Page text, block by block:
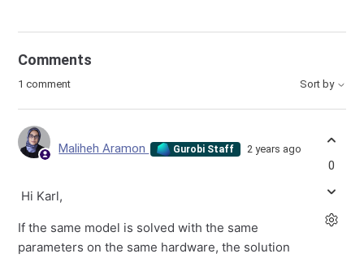
Comments
1 comment Sort by
Maliheh Aramon Gurobi Staff 2 years ago
Hi Karl,
If the same model is solved with the same
parameters on the same hardware, the solution
0